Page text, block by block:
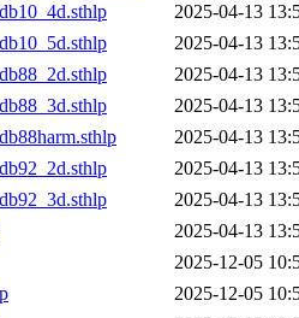
2025-04-13
2025-04-13
2025-04-13
2025-04-13
2025-04-13
2025-04-13
2025-04-13
2025-04-13
2025-12-05
2025-12-05